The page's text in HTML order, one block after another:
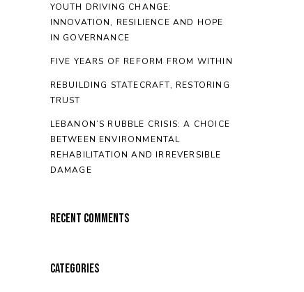
YOUTH DRIVING CHANGE:
INNOVATION, RESILIENCE AND HOPE
IN GOVERNANCE
FIVE YEARS OF REFORM FROM WITHIN
REBUILDING STATECRAFT, RESTORING
TRUST
LEBANON’S RUBBLE CRISIS: A CHOICE
BETWEEN ENVIRONMENTAL
REHABILITATION AND IRREVERSIBLE
DAMAGE
Recent Comments
Categories